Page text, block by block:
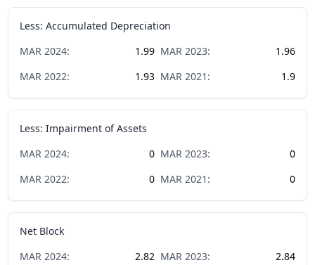
Less: Accumulated Depreciation
MAR 2024: 1.99 MAR 2023:
1.96
MAR 2022: 1.93 MAR 2021 : 1.9
Less: Impairment of Assets
MAR 2024: 0 MAR 2023:
0
MAR 2022: 0 MAR 2021 : 0
Net Block
MAR 2024: 2.82 MAR 2023:
2.84